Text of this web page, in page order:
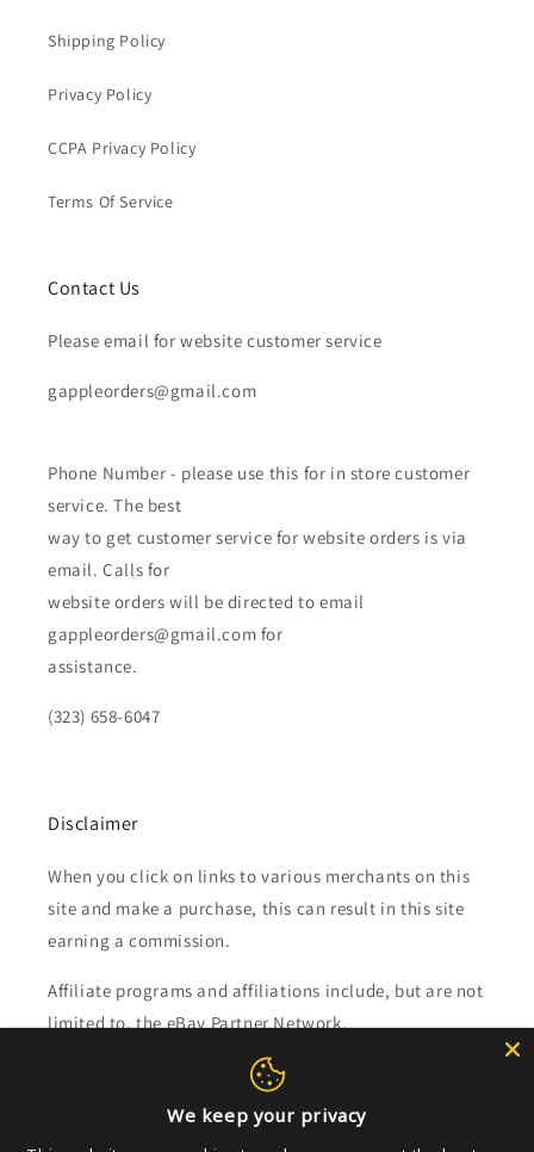
Shipping Policy
Privacy Policy
CCPA Privacy Policy
Terms Of Service
Contact Us
Please email for website customer service
gappleorders@gmail.com
Phone Number - please use this for in store customer
service. The best
way to get customer service for website orders is via
email. Calls for
website orders will be directed to email
gappleorders@gmail.com for
assistance.
(323) 658-6047
Disclaimer
When you click on links to various merchants on this
site and make a purchase, this can result in this site
earning a commission.
Affiliate programs and affiliations include, but are not
limited to, the eBay Partner Network.
Subscribe to our emails
We keep your privacy